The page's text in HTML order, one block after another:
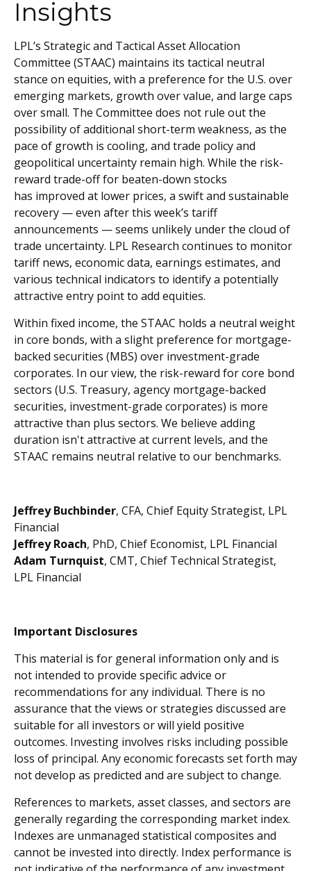
Insights
LPL’s Strategic and Tactical Asset Allocation
Committee (STAAC) maintains its tactical neutral
stance on equities, with a preference for the U.S. over
emerging markets, growth over value, and large caps
over small. The Committee does not rule out the
possibility of additional short-term weakness, as the
pace of growth is cooling, and trade policy and
geopolitical uncertainty remain high. While the risk-
reward trade-off for beaten-down stocks
has improved at lower prices, a swift and sustainable
recovery — even after this week’s tariff
announcements — seems unlikely under the cloud of
trade uncertainty. LPL Research continues to monitor
tariff news, economic data, earnings estimates, and
various technical indicators to identify a potentially
attractive entry point to add equities.
Within fixed income, the STAAC holds a neutral weight
in core bonds, with a slight preference for mortgage-
backed securities (MBS) over investment-grade
corporates. In our view, the risk-reward for core bond
sectors (U.S. Treasury, agency mortgage-backed
securities, investment-grade corporates) is more
attractive than plus sectors. We believe adding
duration isn't attractive at current levels, and the
STAAC remains neutral relative to our benchmarks.
Jeffrey Buchbinder, CFA, Chief Equity Strategist, LPL
Financial
Jeffrey Roach, PhD, Chief Economist, LPL Financial
Adam Turnquist, CMT, Chief Technical Strategist,
LPL Financial
Important Disclosures
This material is for general information only and is
not intended to provide specific advice or
recommendations for any individual. There is no
assurance that the views or strategies discussed are
suitable for all investors or will yield positive
outcomes. Investing involves risks including possible
loss of principal. Any economic forecasts set forth may
not develop as predicted and are subject to change.
References to markets, asset classes, and sectors are
generally regarding the corresponding market index.
Indexes are unmanaged statistical composites and
cannot be invested into directly. Index performance is